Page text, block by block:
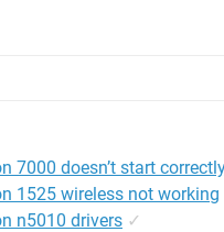
7000 doesn’t start
1525 wireless not working
n5010 drivers ✓